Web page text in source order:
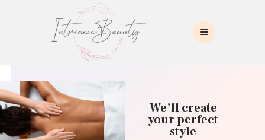
INTRINSIC BEAUTY SPA
Intrinsic Beauty Spa
HOME
ABOUT US
SKIN CARE
COLLAGEN INDUCTION
We’ll create
your perfect
style